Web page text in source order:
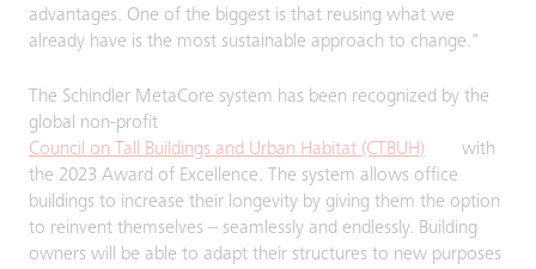
advantages. One of the biggest is that reusing what we
already have is the most sustainable approach to change."
The Schindler MetaCore system has been recognized by the
global non-profit
Council on Tall Buildings and Urban Habitat (CTBUH)
with
the 2023 Award of Excellence. The system allows office
buildings to increase their longevity by giving them the option
to reinvent themselves – seamlessly and endlessly. Building
owners will be able to adapt their structures to new purposes